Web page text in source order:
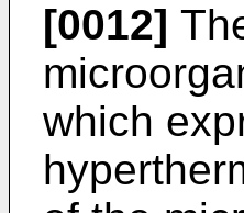
[0012]
which